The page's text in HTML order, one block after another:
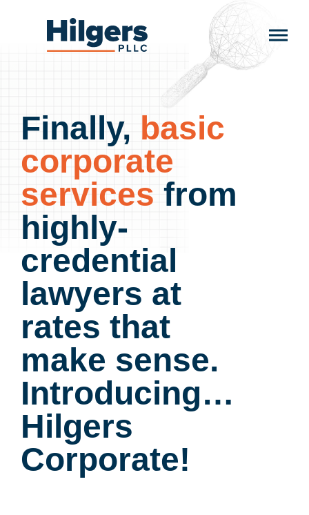
Hilgers
Finally, basic
corporate
services from
highly-
credential
lawyers at
rates that
make sense.
Introducing…
Hilgers
Corporate!